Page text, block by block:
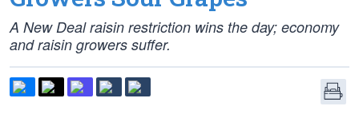
A New Deal raisin restriction wins the day; economy
and raisin growers suffer.